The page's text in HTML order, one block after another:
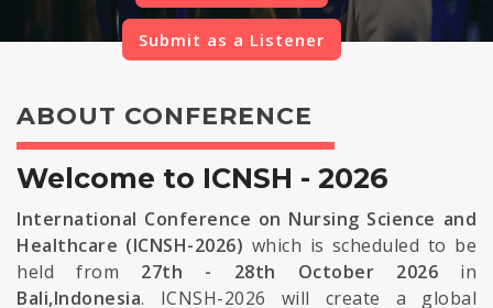
Submit as a Listener
ABOUT CONFERENCE
Welcome to ICNSH - 2026
International Conference on Nursing Science and
Healthcare (ICNSH-2026) which is scheduled to be
held from 27th - 28th October 2026 in
Bali,Indonesia. ICNSH-2026 will create a global